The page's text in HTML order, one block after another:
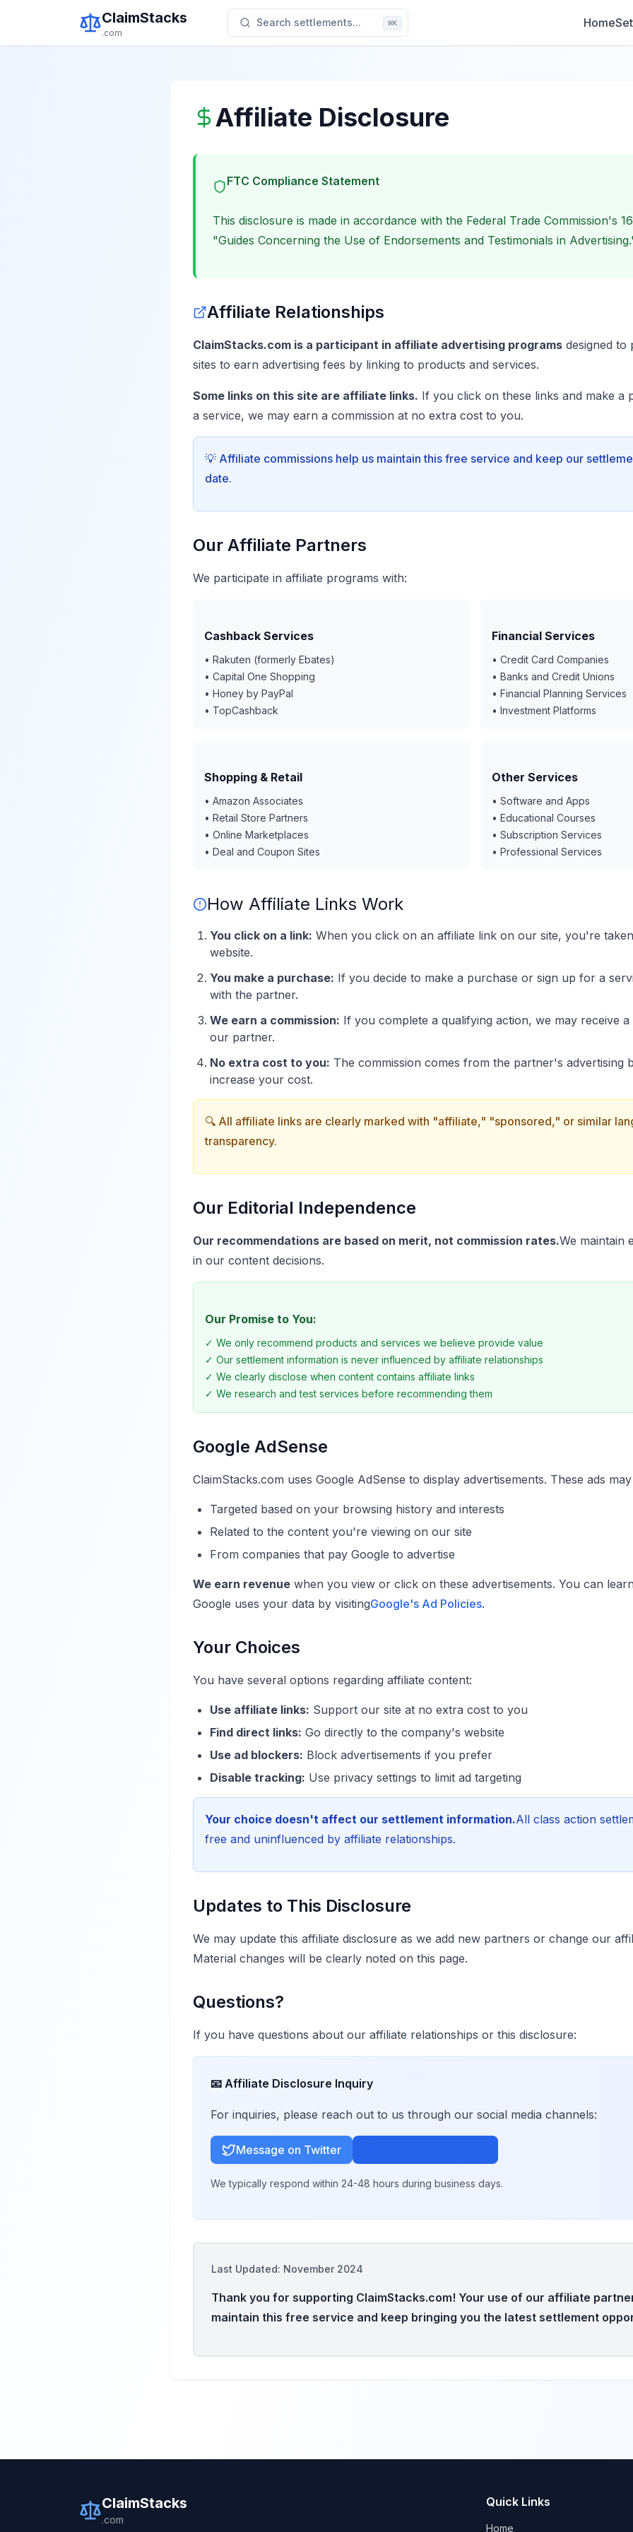
ClaimStacks
.com
Search settlements... ⌘K Home
Affiliate Disclosure
FTC Compliance Statement
This disclosure is made in accordance with the Federal Trade Commission's
"Guides Concerning the Use of Endorsements and Testimonials in
Affiliate Relationships
ClaimStacks.com is a participant in affiliate advertising programs designed to
sites to earn advertising fees by linking to products and services.
Some links on this site are affiliate links. If you click on these links and make a
a service, we may earn a commission at no extra cost to you.
💡 Affiliate commissions help us maintain this free service and keep our
date.
Our Affiliate Partners
We participate in affiliate programs with:
Cashback Services
• Rakuten (formerly Ebates)
• Capital One Shopping
• Honey by PayPal
• TopCashback
Financial Services
• Credit Card Companies
• Banks and Credit Unions
• Financial Planning Services
• Investment Platforms
Shopping & Retail
• Amazon Associates
• Retail Store Partners
• Online Marketplaces
• Deal and Coupon Sites
Other Services
• Software and Apps
• Educational Courses
• Subscription Services
• Professional Services
How Affiliate Links Work
You click on a link: When you click on an affiliate link on our site, you're
website.
You make a purchase: If you decide to make a purchase or sign up for a
with the partner.
We earn a commission: If you complete a qualifying action, we may receive
our partner.
No extra cost to you: The commission comes from the partner's advertising
increase your cost.
🔍 All affiliate links are clearly marked with "affiliate," "sponsored," or similar
transparency.
Our Editorial Independence
Our recommendations are based on merit, not commission rates.We maintain
in our content decisions.
Our Promise to You:
✓ We only recommend products and services we believe provide value
✓ Our settlement information is never influenced by affiliate relationships
✓ We clearly disclose when content contains affiliate links
✓ We research and test services before recommending them
Google AdSense
ClaimStacks.com uses Google AdSense to display advertisements. These ads
Targeted based on your browsing history and interests
Related to the content you're viewing on our site
From companies that pay Google to advertise
We earn revenue when you view or click on these advertisements. You can
Google uses your data by visitingGoogle's Ad Policies.
Your Choices
You have several options regarding affiliate content:
Use affiliate links: Support our site at no extra cost to you
Find direct links: Go directly to the company's website
Use ad blockers: Block advertisements if you prefer
Disable tracking: Use privacy settings to limit ad targeting
Your choice doesn't affect our settlement information.All class action
free and uninfluenced by affiliate relationships.
Updates to This Disclosure
We may update this affiliate disclosure as we add new partners or change our
Material changes will be clearly noted on this page.
Questions?
If you have questions about our affiliate relationships or this disclosure:
📧 Affiliate Disclosure Inquiry
For inquiries, please reach out to us through our social media channels:
Message on Twitter
We typically respond within 24-48 hours during business days.
Last Updated: November 2024
Thank you for supporting ClaimStacks.com! Your use of our affiliate
maintain this free service and keep bringing you the latest settlement
ClaimStacks
.com
Quick Links
Home